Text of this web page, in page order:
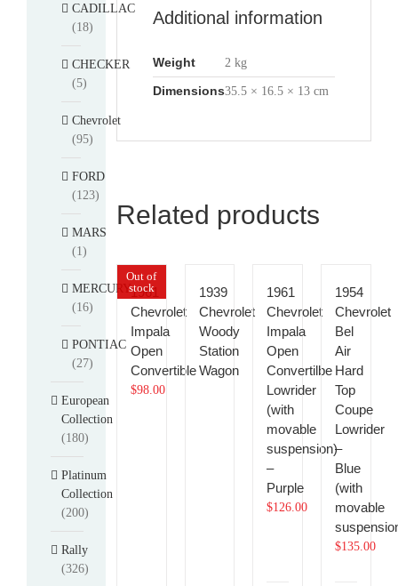
Additional information
Weight 2 kg
Dimensions35.5 × 16.5 × 13 cm
Related products
Out of
stock
1961
Chevrolet
Impala
Open
Convertible
$98.00
1939
Chevrolet
Woody
Station
Wagon
1961
Chevrolet
Impala
Open
Convertilbe
Lowrider
(with
movable
suspension)
–
Purple
$126.00
1954
Chevrolet
Bel
Air
Hard
Top
Coupe
Lowrider
–
Blue
(with
movable
$135.00
CADILLAC
(18)
CHECKER
(5)
Chevrolet
(95)
FORD
(123)
MARS
(1)
MERCURY
(16)
PONTIAC
(27)
European
Collection
(180)
Platinum
Collection
(200)
Rally
(326)